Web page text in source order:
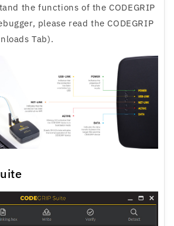
the functions of the CODEGRIP
please read the CODEGRIP
Tab).